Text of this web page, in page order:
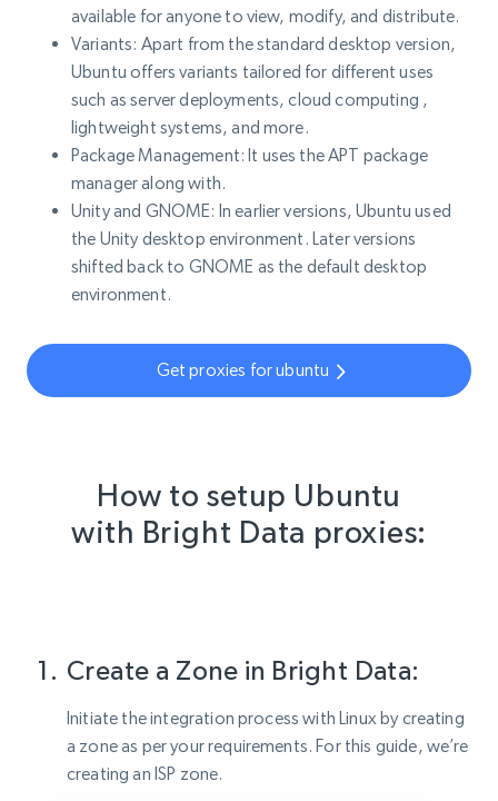
available for anyone to view, modify, and distribute.
Variants: Apart from the standard desktop version,
Ubuntu offers variants tailored for different uses
such as server deployments, cloud computing ,
lightweight systems, and more.
Package Management: It uses the APT package
manager along with.
Unity and GNOME: In earlier versions, Ubuntu used
the Unity desktop environment. Later versions
shifted back to GNOME as the default desktop
environment.
Get proxies for ubuntu
How to setup Ubuntu
with Bright Data proxies:
Create a Zone in Bright Data:
Initiate the integration process with Linux by creating
a zone as per your requirements. For this guide, we’re
creating an ISP zone.